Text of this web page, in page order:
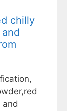
chilly
and